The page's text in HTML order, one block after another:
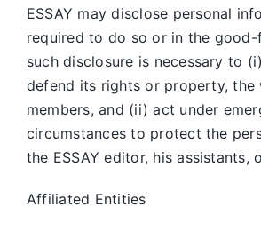
ESSAY may disclose personal
required to do so or in the
such disclosure is necessary to
defend its rights or property, the
members, and (ii) act under
circumstances to protect the
the ESSAY editor, his assistants,
Affiliated Entities